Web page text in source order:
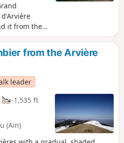
it from the
du
ridges. This
the one
to Le
you
in good
trail seems
from the Arvière
leader
-1,535 ft
(Ain)